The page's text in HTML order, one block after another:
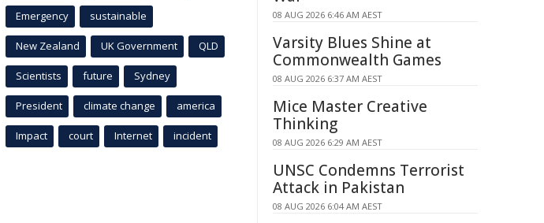
Emergency sustainable
New Zealand UK Government QLD
Scientists future Sydney
President climate change america
Impact court Internet incident
08 AUG 2026 6:46 AM AEST
Varsity Blues Shine at
Commonwealth Games
08 AUG 2026 6:37 AM AEST
Mice Master Creative
Thinking
08 AUG 2026 6:29 AM AEST
UNSC Condemns Terrorist
Attack in Pakistan
08 AUG 2026 6:04 AM AEST